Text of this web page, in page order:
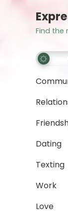
Find the
Dating
Texting
Work
Love